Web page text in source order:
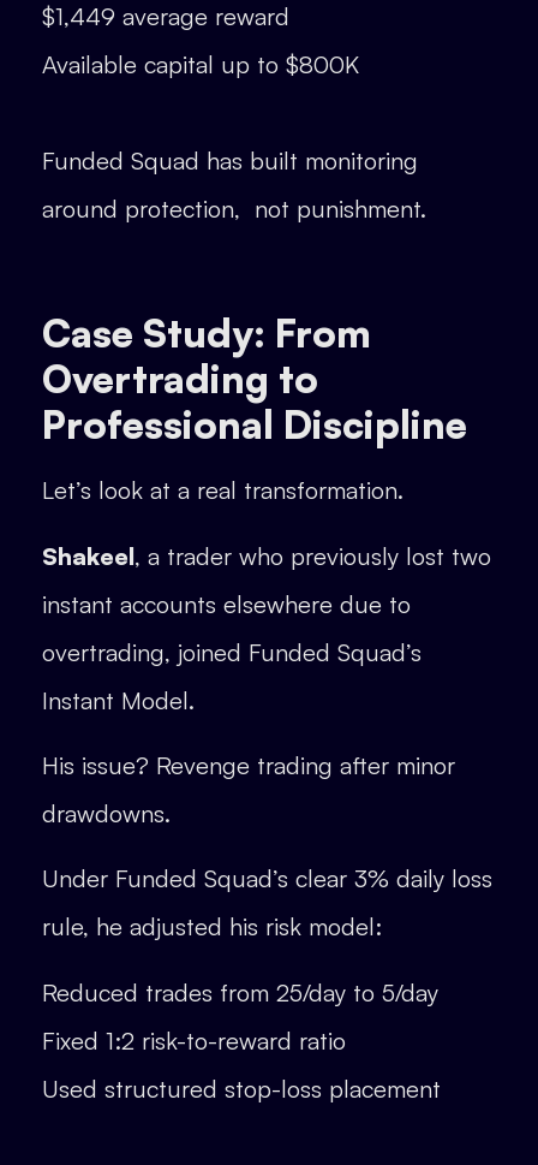
$1,449 average reward
Available capital up to $800K
Funded Squad has built monitoring
around protection, not punishment.
Case Study: From
Overtrading to
Professional Discipline
Let’s look at a real transformation.
Shakeel, a trader who previously lost two
instant accounts elsewhere due to
overtrading, joined Funded Squad’s
Instant Model.
His issue? Revenge trading after minor
drawdowns.
Under Funded Squad’s clear 3% daily loss
rule, he adjusted his risk model:
Reduced trades from 25/day to 5/day
Fixed 1:2 risk-to-reward ratio
Used structured stop-loss placement